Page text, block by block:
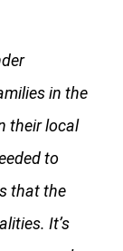
in the
their local
to
that the
It’s